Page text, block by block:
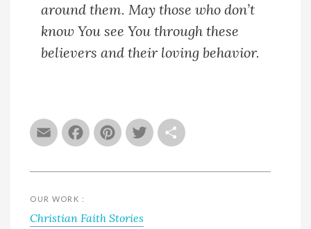
EmailFacebook
Pinterest
Twitter
around them. May those who don’t
know You see You through these
believers and their loving behavior.
OUR WORK :
Christian Faith Stories